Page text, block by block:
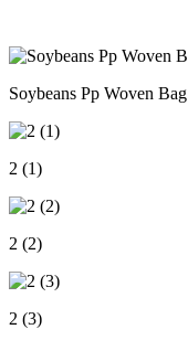
Soybeans Pp Woven Bag
2 (1)
2 (2)
2 (3)